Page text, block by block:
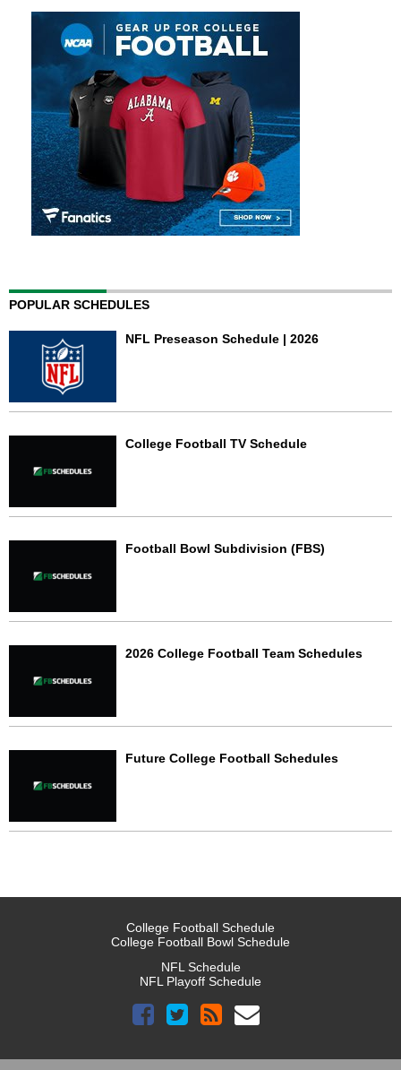
POPULAR SCHEDULES
NFL Preseason Schedule | 2026
College Football TV Schedule
Football Bowl Subdivision (FBS)
2026 College Football Team Schedules
Future College Football Schedules
College Football Schedule
College Football Bowl Schedule
NFL Schedule
NFL Playoff Schedule